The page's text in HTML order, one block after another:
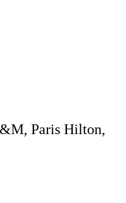
Paris Hilton,